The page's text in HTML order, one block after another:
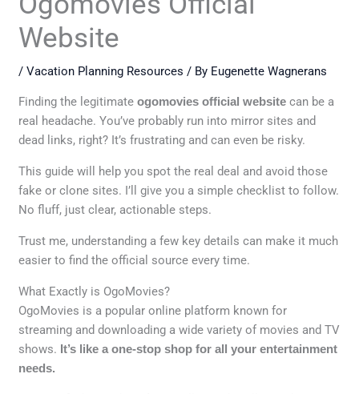
Website
/Vacation Planning Resources / By Eugenette Wagnerans
Finding the legitimateogomovies official website can be a
real headache. You’ve probably run into mirror sites and
dead links, right? It’s frustrating and can even be risky.
This guide will help you spot the real deal and avoid those
fake or clone sites. I’ll give you a simple checklist to follow.
No fluff, just clear, actionable steps.
Trust me, understanding a few key details can make it much
easier to find the official source every time.
What Exactly is OgoMovies?
OgoMovies is a popular online platform known for
streaming and downloading a wide variety of movies and TV
shows. It’s like a one-stop shop for all your entertainment
needs.